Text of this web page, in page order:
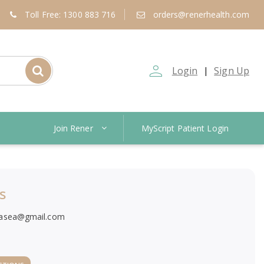
Toll Free: 1300 883 716 orders@renerhealth.com
person_outline Login | Sign Up
Join Rener MyScript Patient Login